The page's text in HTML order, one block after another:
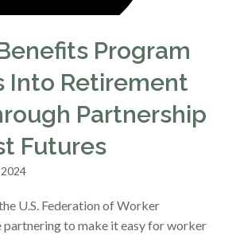
Program
Into Retirement
Partnership
Futures
2024
U.S. Federation of Worker
partnering to make it easy for worker